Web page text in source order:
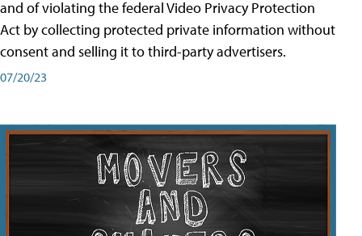
and of violating the federal Video Privacy Protection
Act by collecting protected private information without
consent and selling it to third-party advertisers.
07/20/23